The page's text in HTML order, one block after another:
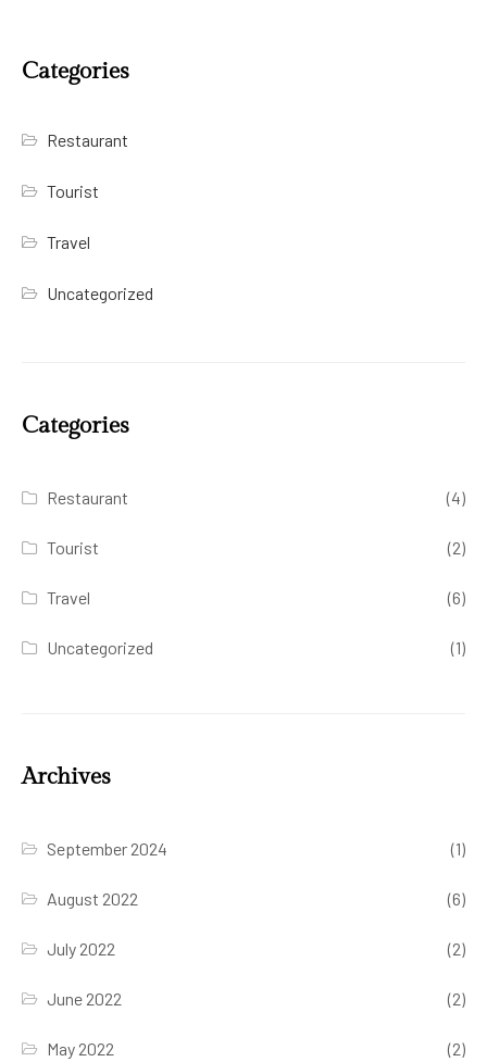
Categories
Restaurant
Tourist
Travel
Uncategorized
Categories
Restaurant (4)
Tourist (2)
Travel (6)
Uncategorized (1)
Archives
September 2024 (1)
August 2022 (6)
July 2022 (2)
June 2022 (2)
May 2022 (2)